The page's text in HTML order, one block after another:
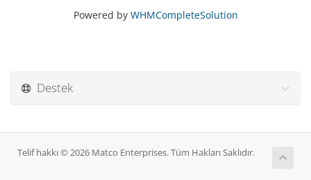
Powered by WHMCompleteSolution
Destek
Telif hakkı © 2026 Matco Enterprises. Tüm Hakları Saklıdır.